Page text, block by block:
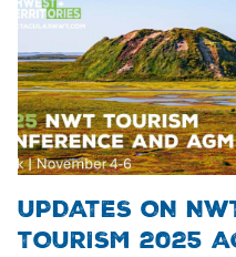
UPDATES ON
TOURISM 2025